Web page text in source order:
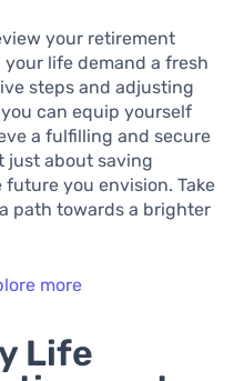
your retirement
life demand a fresh
steps and adjusting
can equip yourself
a fulfilling and secure
just about saving
you envision. Take
path towards a brighter
more
Life